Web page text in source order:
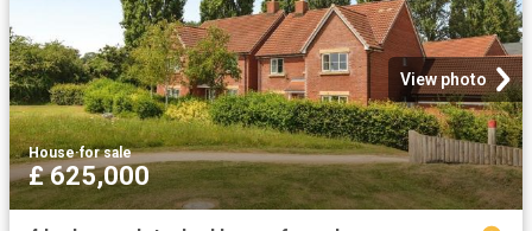
View photo
House·for sale
£ 625,000